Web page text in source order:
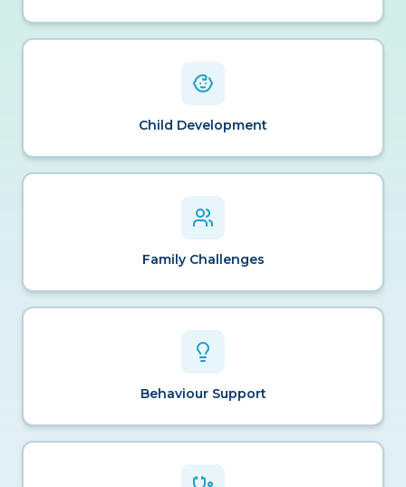
Child Development
Family Challenges
Behaviour Support